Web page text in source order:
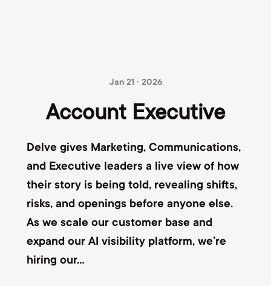
Jan 21 · 2026
Account Executive
Delve gives Marketing, Communications,
and Executive leaders a live view of how
their story is being told, revealing shifts,
risks, and openings before anyone else.
As we scale our customer base and
expand our AI visibility platform, we’re
hiring our...